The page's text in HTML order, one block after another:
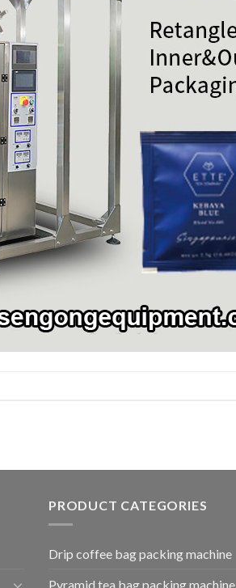
PRODUCT CATEGORIES
Drip coffee bag packing machine
Pyramid tea bag packing machine